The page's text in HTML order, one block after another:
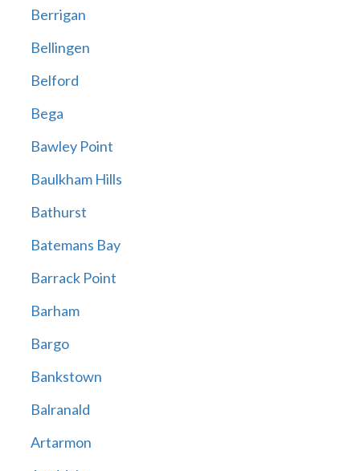
Berrigan
Bellingen
Belford
Bega
Bawley Point
Baulkham Hills
Bathurst
Batemans Bay
Barrack Point
Barham
Bargo
Bankstown
Balranald
Artarmon